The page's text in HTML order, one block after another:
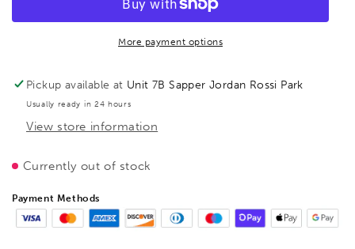
(ground)
BE110219
Earth
(ground)
clamp
BE110219
More payment options
Pickup available at Unit 7B Sapper Jordan Rossi Park
Usually ready in 24 hours
View store information
Currently out of stock
Payment Methods